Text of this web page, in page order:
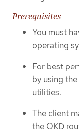
Prerequisites
You must
operating
For best
by using the
utilities.
The client
the OKD